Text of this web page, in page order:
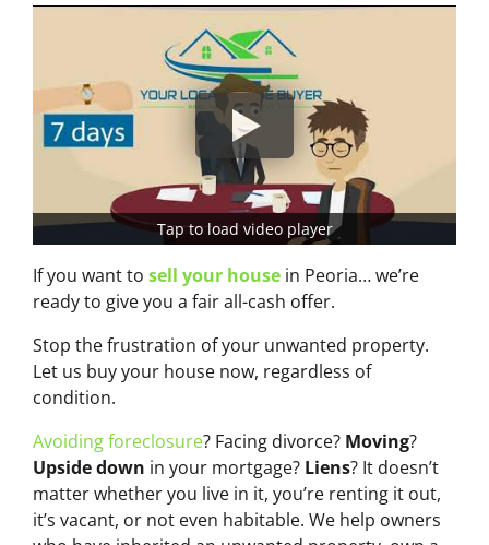
Tap to load video player
If you want to sell your house in Peoria… we’re
ready to give you a fair all-cash offer.
Stop the frustration of your unwanted property.
Let us buy your house now, regardless of
condition.
Avoiding foreclosure? Facing divorce? Moving?
Upside down in your mortgage? Liens? It doesn’t
matter whether you live in it, you’re renting it out,
it’s vacant, or not even habitable. We help owners